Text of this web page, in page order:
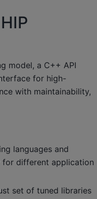
model, a C++ API
for high-
with maintainability,
languages and
for different application
set of tuned libraries